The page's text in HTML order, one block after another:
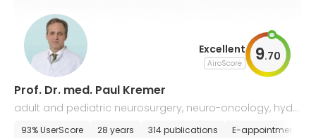
Excellent
AiroScore 9.70
Prof. Dr. med. Paul Kremer
adult and pediatric neurosurgery, neuro-oncology, hydr
ocephalus surgery, skul-based, vascular & spine neuros
93% UserScore 28 years 314 publications E-appointment